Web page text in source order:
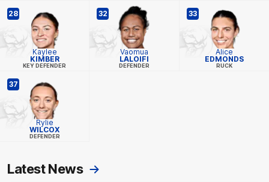
28
Kaylee
KIMBER
KEY DEFENDER
32
Vaomua
LALOIFI
DEFENDER
33
Alice
EDMONDS
RUCK
37
Rylie
WILCOX
DEFENDER
Latest News